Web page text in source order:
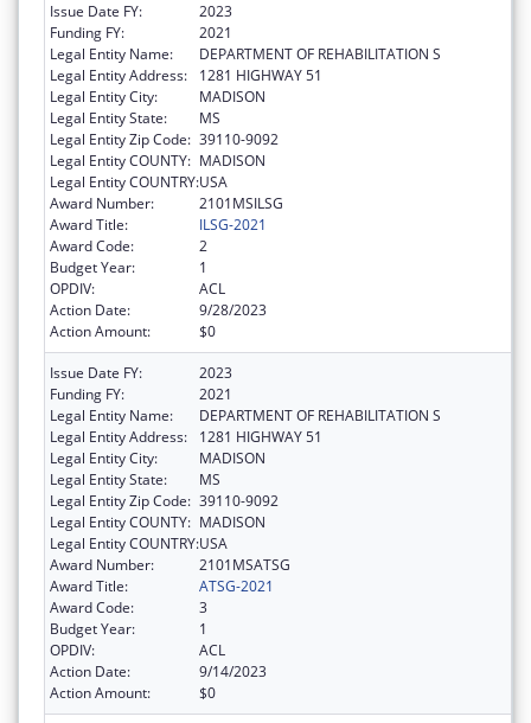
Issue Date FY:
2023
Funding FY:
2021
Legal Entity Name:
DEPARTMENT OF REHABILITATION S
Legal Entity Address:
1281 HIGHWAY 51
Legal Entity City:
MADISON
Legal Entity State:
MS
Legal Entity Zip Code: 39110-9092
Legal Entity COUNTY: MADISON
Legal Entity COUNTRY:USA
Award Number:
2101MSILSG
Award Title:
ILSG-2021
Award Code:
2
Budget Year:
1
OPDIV:
ACL
Action Date:
9/28/2023
Action Amount:
$0
Issue Date FY:
2023
Funding FY:
2021
Legal Entity Name:
DEPARTMENT OF REHABILITATION S
Legal Entity Address:
1281 HIGHWAY 51
Legal Entity City:
MADISON
Legal Entity State:
MS
Legal Entity Zip Code: 39110-9092
Legal Entity COUNTY: MADISON
Legal Entity COUNTRY:USA
Award Number:
2101MSATSG
Award Title:
ATSG-2021
Award Code:
3
Budget Year:
1
OPDIV:
ACL
Action Date:
9/14/2023
Action Amount:
$0